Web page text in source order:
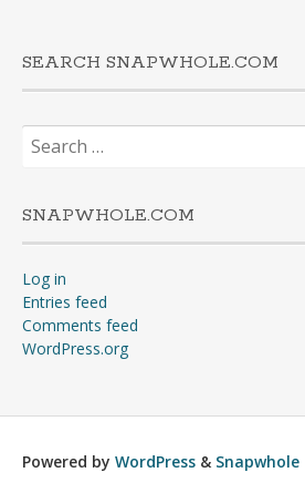
SEARCH SNAPWHOLE.COM
Search
for:
SNAPWHOLE.COM
Log in
Entries feed
Comments feed
WordPress.org
Powered by WordPress & Snapwhole